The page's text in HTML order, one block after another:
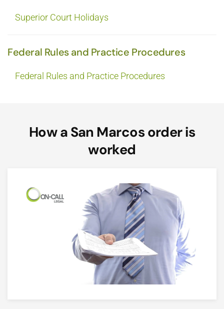
Superior Court Holidays
Federal Rules and Practice Procedures
Federal Rules and Practice Procedures
How a San Marcos order is
worked